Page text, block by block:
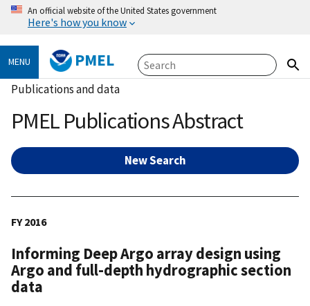
An official website of the United States government
Here's how you know
MENU PMEL
Publications and data
PMEL Publications Abstract
New Search
FY 2016
Informing Deep Argo array design using
Argo and full-depth hydrographic section
data